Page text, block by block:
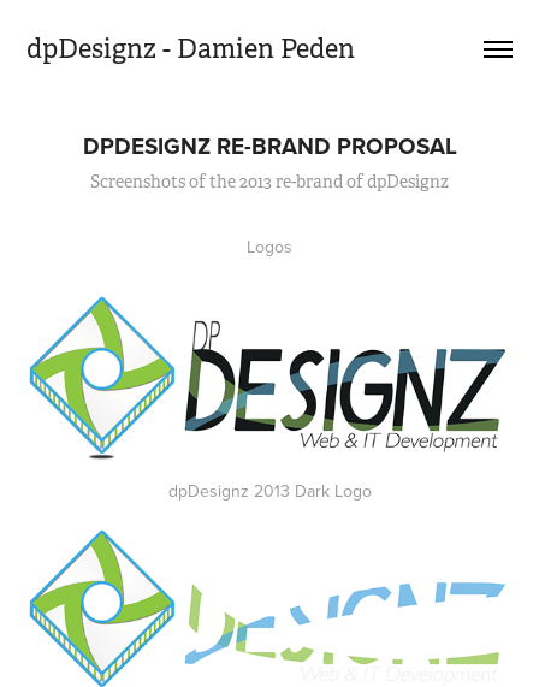
dpDesignz - Damien Peden
DPDESIGNZ RE-BRAND PROPOSAL
Screenshots of the 2013 re-brand of dpDesignz
Logos
dpDesignz 2013 Dark Logo